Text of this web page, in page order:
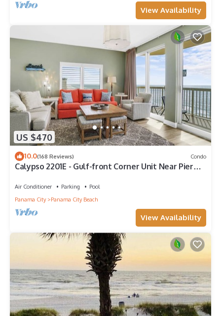
View Availability
US $470
10.0(168 Reviews) Condo
Calypso 2201E - Gulf-front Corner Unit Near Pier
Air Conditioner Parking
Pool
Panama City
Panama City Beach
View Availability